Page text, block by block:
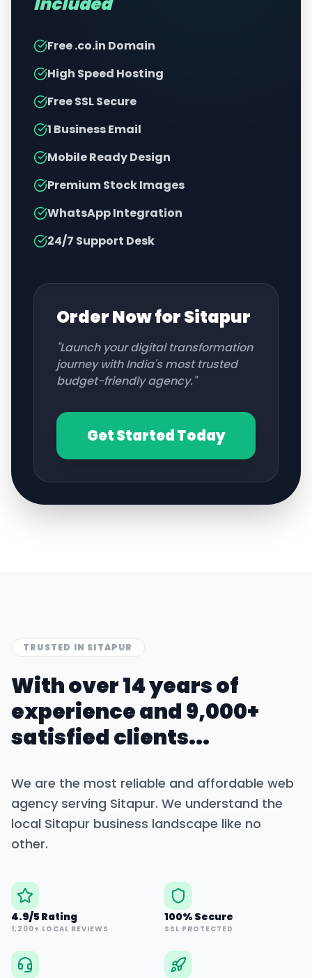
Free .co.in Domain
High Speed Hosting
Free SSL Secure
1 Business Email
Mobile Ready Design
Premium Stock Images
WhatsApp Integration
24/7 Support Desk
Order Now forSitapur
"Launch your digital transformation
journey with India's most trusted
budget-friendly agency."
Get Started Today
TRUSTED IN SITAPUR
With over 14 years of
experience and 9,000+
satisfied clients...
We are the most reliable and affordable web
agency serving Sitapur. We understand the
local Sitapur business landscape like no
other.
4.9/5 Rating
1,200+ LOCAL REVIEWS
100% Secure
SSL PROTECTED